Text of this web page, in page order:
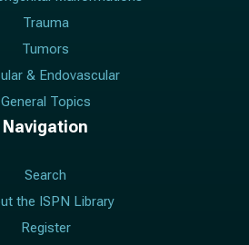
Trauma
Tumors
& Endovascular
General Topics
Navigation
Search
the ISPN Library
Register